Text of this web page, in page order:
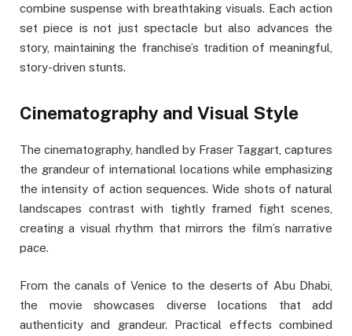
combine suspense with breathtaking visuals. Each action
set piece is not just spectacle but also advances the
story, maintaining the franchise’s tradition of meaningful,
story-driven stunts.
Cinematography and Visual Style
The cinematography, handled by Fraser Taggart, captures
the grandeur of international locations while emphasizing
the intensity of action sequences. Wide shots of natural
landscapes contrast with tightly framed fight scenes,
creating a visual rhythm that mirrors the film’s narrative
pace.
From the canals of Venice to the deserts of Abu Dhabi,
the movie showcases diverse locations that add
authenticity and grandeur. Practical effects combined